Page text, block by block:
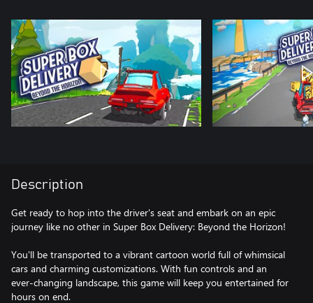
Description
Get ready to hop into the driver's seat and embark on an epic
journey like no other in Super Box Delivery: Beyond the Horizon!
You'll be transported to a vibrant cartoon world full of whimsical
cars and charming customizations. With fun controls and an
ever-changing landscape, this game will keep you entertained for
hours on end.